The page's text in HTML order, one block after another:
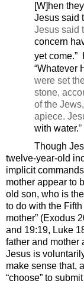
[W]hen
Jesus said
Jesus said
concern
yet come.”
“Whatever
were set
stone,
of the
apiece.
with water.”
Though
twelve-year-old
implicit
mother appear to
old son, who is
to do with the
mother” (Exodus
and 19:19, Luke
father and mother
Jesus is
make sense that,
“choose” to